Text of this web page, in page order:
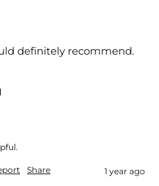
definitely recommend.
Share 1 year ago